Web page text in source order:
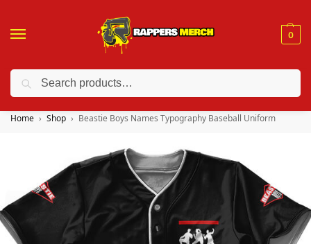
0
❤️ 10% discount on orders over $150. Code: “RA150”
Home Shop Beastie Boys Names Typography Baseball Uniform